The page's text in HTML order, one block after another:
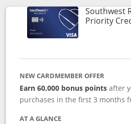
Southwest
Priority
NEW CARDMEMBER OFFER
Earn 60,000 bonus pointsafter
purchases in the first 3 months
AT A GLANCE